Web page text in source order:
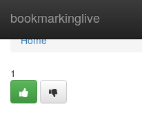
bookmarkinglive
Home
Home
1